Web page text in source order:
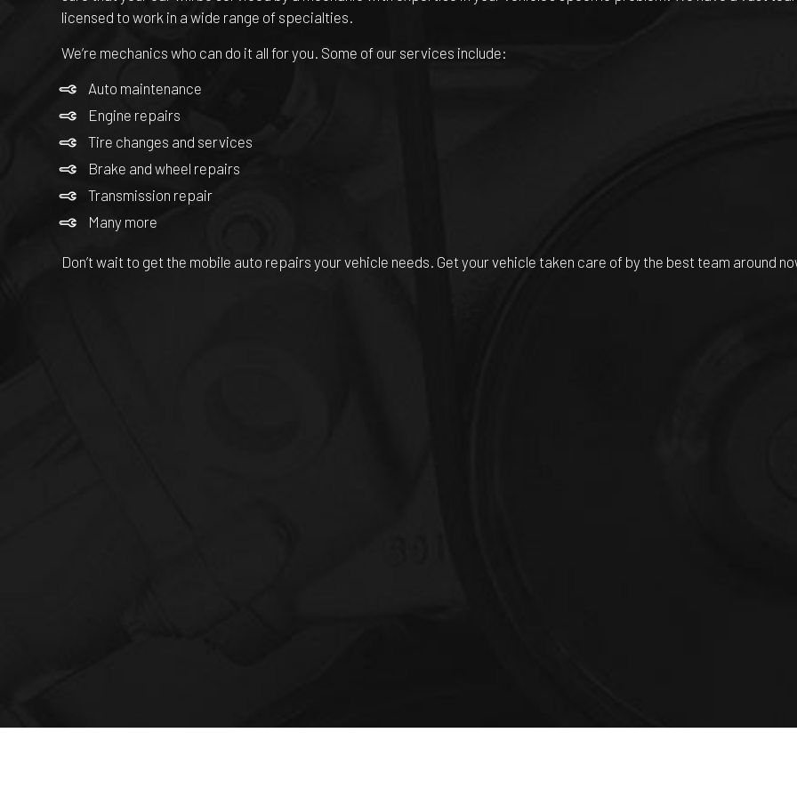
licensed to work in a wide range of specialties.
We’re mechanics who can do it all for you. Some of our services include:
Auto maintenance
Engine repairs
Tire changes and services
Brake and wheel repairs
Transmission repair
Many more
Don’t wait to get the mobile auto repairs your vehicle needs. Get your vehicle taken care of by the best team around